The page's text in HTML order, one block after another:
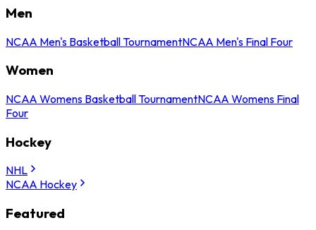
Men
NCAA Men's Basketball TournamentNCAA Men's Final Four
Women
NCAA Womens Basketball TournamentNCAA Womens Final
Four
Hockey
NHL
NCAA Hockey
Featured